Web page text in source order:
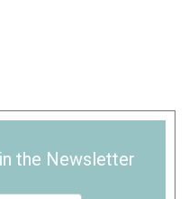
the Newsletter